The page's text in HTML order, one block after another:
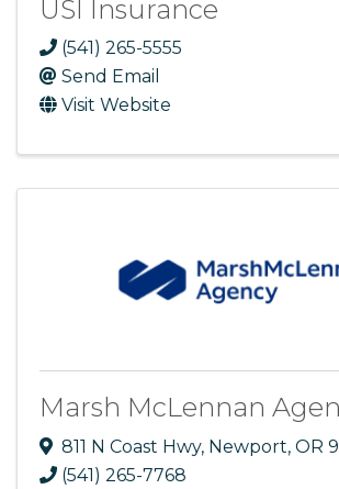
USI Insurance
(541) 265-5555
Send Email
Visit Website
Marsh McLennan
811 N Coast Hwy, Newport, OR
(541) 265-7768